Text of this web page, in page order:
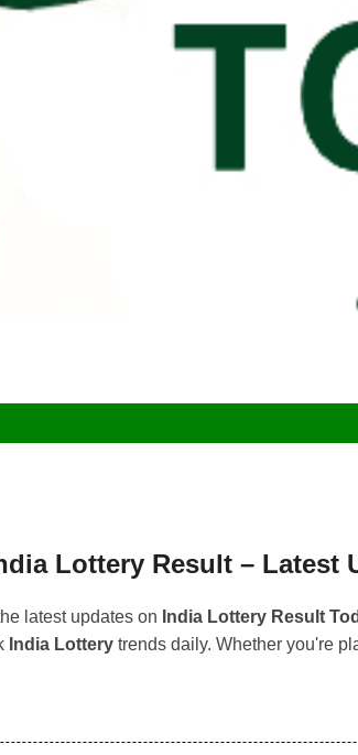
Lottery Result – Latest
latest updates on India Lottery Result
India Lottery trends daily. Whether you're